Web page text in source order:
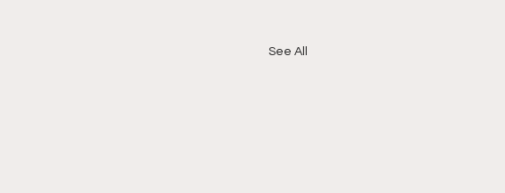
See All